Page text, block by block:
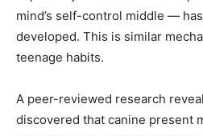
mind’s self-control middle —
developed. This is similar
teenage habits.
A peer-reviewed research
discovered that canine present